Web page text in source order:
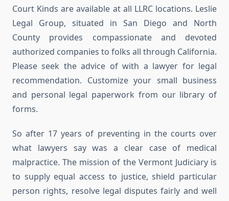
Court Kinds are available at all LLRC locations. Leslie
Legal Group, situated in San Diego and North
County provides compassionate and devoted
authorized companies to folks all through California.
Please seek the advice of with a lawyer for legal
recommendation. Customize your small business
and personal legal paperwork from our library of
forms.
So after 17 years of preventing in the courts over
what lawyers say was a clear case of medical
malpractice. The mission of the Vermont Judiciary is
to supply equal access to justice, shield particular
person rights, resolve legal disputes fairly and well